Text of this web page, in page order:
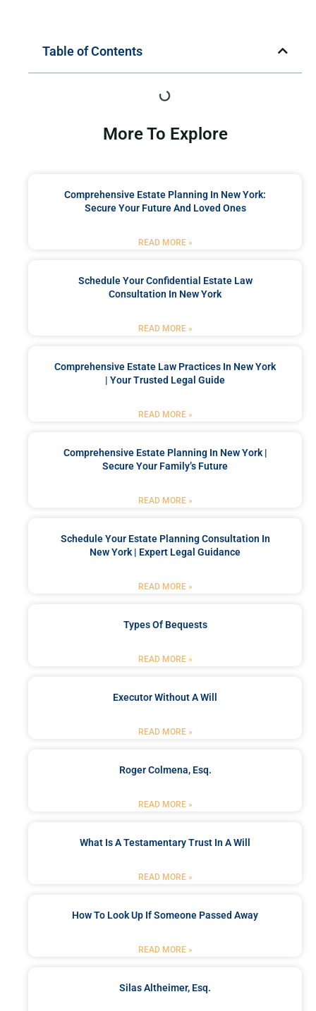
Table of Contents
More To Explore
Comprehensive Estate Planning In New York:
Secure Your Future And Loved Ones
READ MORE »
Schedule Your Confidential Estate Law
Consultation In New York
READ MORE »
Comprehensive Estate Law Practices In New York
| Your Trusted Legal Guide
READ MORE »
Comprehensive Estate Planning In New York |
Secure Your Family’s Future
READ MORE »
Schedule Your Estate Planning Consultation In
New York | Expert Legal Guidance
READ MORE »
Types Of Bequests
READ MORE »
Executor Without A Will
READ MORE »
Roger Colmena, Esq.
READ MORE »
What Is A Testamentary Trust In A Will
READ MORE »
How To Look Up If Someone Passed Away
READ MORE »
Silas Altheimer, Esq.